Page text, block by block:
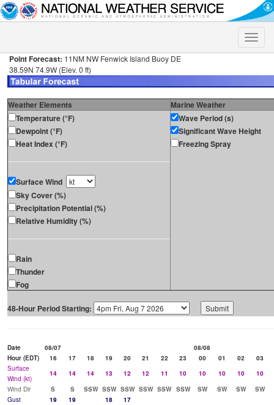
Toggle
Point Forecast: 11NM NW Fenwick Island Buoy DE
38.59N 74.9W (Elev. 0 ft)
Weather Elements
Marine Weather
Temperature (°F)
Dewpoint (°F)
Heat Index (°F)
Surface Wind
Sky Cover (%)
Precipitation Potential (%)
Relative Humidity (%)
Rain
Thunder
Fog
Wave Period (s)
Significant Wave Height
Freezing Spray
48-Hour Period Starting:
Date 08/07
08/08
Hour (EDT)
16 17 18 19 20 21 22 23 00 01 02
03
Surface
Wind (kt)
14 14 14 13 12 12 11 10 10 10 10
10
Wind Dir
S S SSW SSW SSW SSW SSW SSW SW SW SW SW
Gust
19 19 18
17